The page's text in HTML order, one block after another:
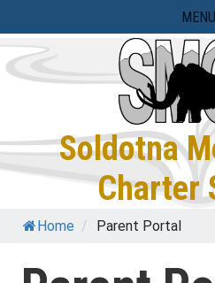
to
content
MENU
Soldotna
Charter
Home / Parent Portal